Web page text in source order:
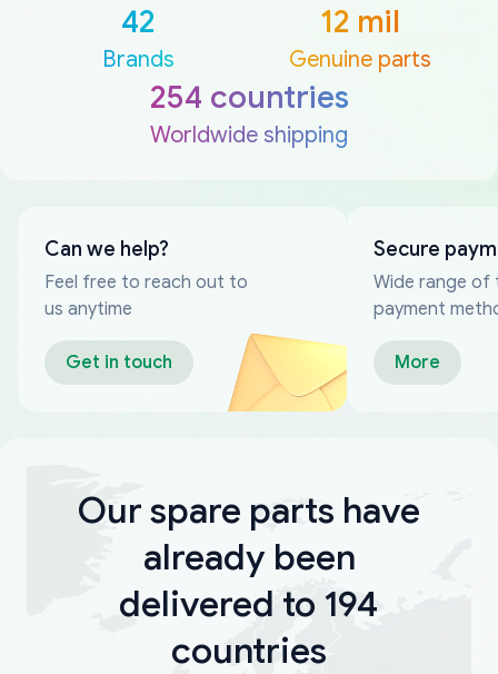
42
Brands
12 mil
Genuine parts
254 countries
Worldwide shipping
Can we help?
Feel free to reach out to
us anytime
Get in touch
Secure
Wide range of
payment
More
Our spare parts have
already been
delivered to 194
countries